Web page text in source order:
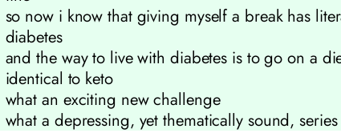
so now i know that giving myself a break has
diabetes
and the way to live with diabetes is to go on a
identical to keto
what an exciting new challenge
what a depressing, yet thematically sound,